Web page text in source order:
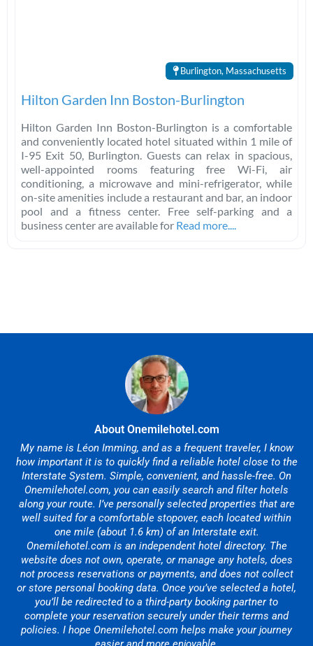
Burlington, Massachusetts
Hilton Garden Inn Boston-Burlington
Hilton Garden Inn Boston-Burlington is a comfortable
and conveniently located hotel situated within 1 mile of
I-95 Exit 50, Burlington. Guests can relax in spacious,
well-appointed rooms featuring free Wi-Fi, air
conditioning, a microwave and mini-refrigerator, while
on-site amenities include a restaurant and bar, an indoor
pool and a fitness center. Free self-parking and a
business center are available for Read more....
About Onemilehotel.com
My name is Léon Imming, and as a frequent traveler, I know
how important it is to quickly find a reliable hotel close to the
Interstate System. Simple, convenient, and hassle-free. On
Onemilehotel.com, you can easily search and filter hotels
along your route. I’ve personally selected properties that are
well suited for a comfortable stopover, each located within
one mile (about 1.6 km) of an Interstate exit.
Onemilehotel.com is an independent hotel directory. The
website does not own, operate, or manage any hotels, does
not process reservations or payments, and does not collect
or store personal booking data. Once you’ve selected a hotel,
you’ll be redirected to a third-party booking partner to
complete your reservation securely under their terms and
policies. I hope Onemilehotel.com helps make your journey